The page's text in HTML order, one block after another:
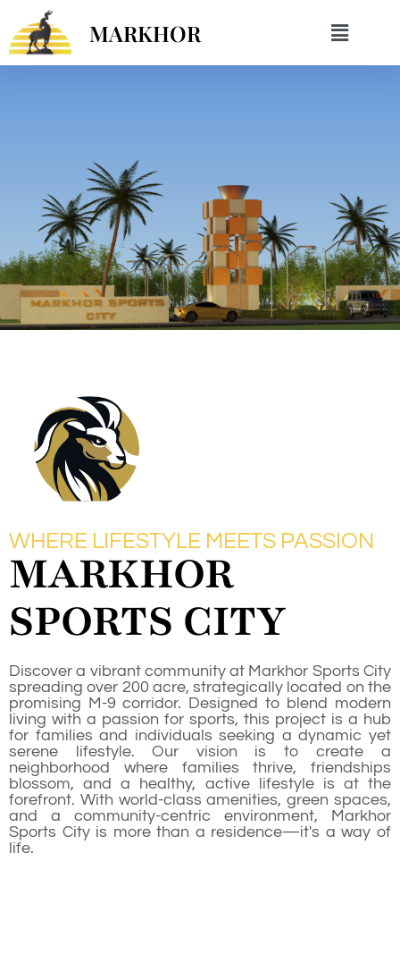
MARKHOR
WHERE LIFESTYLE MEETS PASSION
MARKHOR
SPORTS CITY
Discover a vibrant community at Markhor Sports City
spreading over 200 acre, strategically located on the
promising M-9 corridor. Designed to blend modern
living with a passion for sports, this project is a hub
for families and individuals seeking a dynamic yet
serene lifestyle. Our vision is to create a
neighborhood where families thrive, friendships
blossom, and a healthy, active lifestyle is at the
forefront. With world-class amenities, green spaces,
and a community-centric environment, Markhor
Sports City is more than a residence—it's a way of
life.